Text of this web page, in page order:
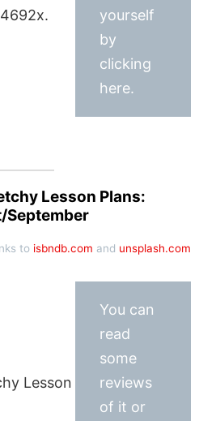
yourself
by
clicking
here.
Lesson Plans:
September
to isbndb.com and unsplash.com
Lesson
You can
read
some
reviews
of it or